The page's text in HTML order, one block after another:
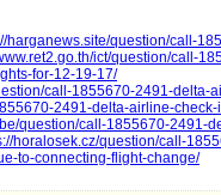
harganews.site/question/call-
ict/question/call-
for-12-19-17/
call-1855670-2491-delta-
2491-delta-airline-
question/call-1855670-2491-
horalosek.cz/question/call-
to-connecting-flight-change/